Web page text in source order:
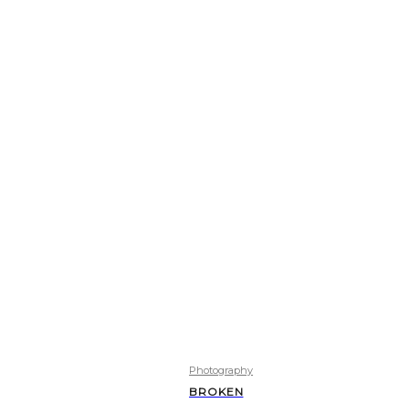
Photography
BROKEN